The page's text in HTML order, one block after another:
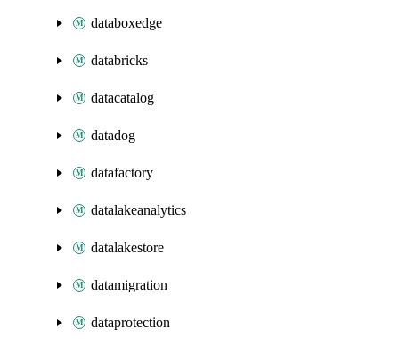
databoxedge
databricks
datacatalog
datadog
datafactory
datalakeanalytics
datalakestore
datamigration
dataprotection